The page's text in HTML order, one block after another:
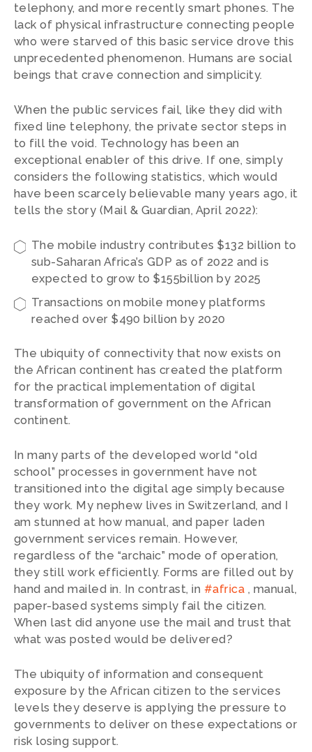
telephony, and more recently smart phones. The
lack of physical infrastructure connecting people
who were starved of this basic service drove this
unprecedented phenomenon. Humans are social
beings that crave connection and simplicity.
When the public services fail, like they did with
fixed line telephony, the private sector steps in
to fill the void. Technology has been an
exceptional enabler of this drive. If one, simply
considers the following statistics, which would
have been scarcely believable many years ago, it
tells the story (Mail & Guardian, April 2022):
The mobile industry contributes $132 billion to
sub-Saharan Africa’s GDP as of 2022 and is
expected to grow to $155billion by 2025
Transactions on mobile money platforms
reached over $490 billion by 2020
The ubiquity of connectivity that now exists on
the African continent has created the platform
for the practical implementation of digital
transformation of government on the African
continent.
In many parts of the developed world “old
school” processes in government have not
transitioned into the digital age simply because
they work. My nephew lives in Switzerland, and I
am stunned at how manual, and paper laden
government services remain. However,
regardless of the “archaic” mode of operation,
they still work efficiently. Forms are filled out by
hand and mailed in. In contrast, in #africa , manual,
paper-based systems simply fail the citizen.
When last did anyone use the mail and trust that
what was posted would be delivered?
The ubiquity of information and consequent
exposure by the African citizen to the services
levels they deserve is applying the pressure to
governments to deliver on these expectations or
risk losing support.